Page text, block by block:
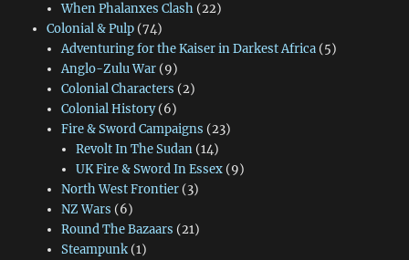
When Phalanxes Clash(22)
Colonial & Pulp(74)
Adventuring for the Kaiser in Darkest Africa(5)
Anglo-Zulu War(9)
Colonial Characters (2)
Colonial History(6)
Fire & Sword Campaigns (23)
Revolt In The Sudan (14)
UK Fire & Sword In Essex (9)
North West Frontier(3)
NZ Wars (6)
Round The Bazaars (21)
Steampunk(1)